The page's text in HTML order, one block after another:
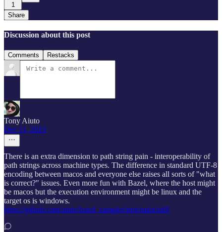
1
Share
Discussion about this post
Comments Restacks
Tony Aiuto
Dec 11, 2023
There is an extra dimension to path string pain - interoperability of
path strings across machine types. The difference in standard UTF-8
encoding between macos and everyone else raises all sorts of "what
is correct?" issues. Even more fun with Bazel, where the host might
be macos but the execution environment might be linux and the
target os is windows.
https://github.com/aiuto/bazel_samples/tree/main/utf8